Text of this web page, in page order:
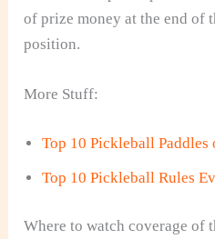
of prize money at the end of
position.
More Stuff:
Top 10 Pickleball Paddles
Top 10 Pickleball Rules
Where to watch coverage of